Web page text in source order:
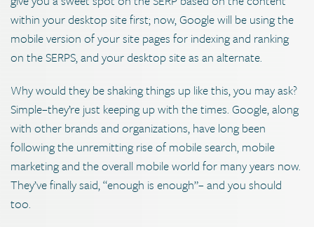
within your desktop site first; now, Google will be using the
mobile version of your site pages for indexing and ranking
on the SERPS, and your desktop site as an alternate.
Why would they be shaking things up like this, you may ask?
Simple–they’re just keeping up with the times. Google, along
with other brands and organizations, have long been
following the unremitting rise of mobile search, mobile
marketing and the overall mobile world for many years now.
They’ve finally said, “enough is enough”– and you should
too.